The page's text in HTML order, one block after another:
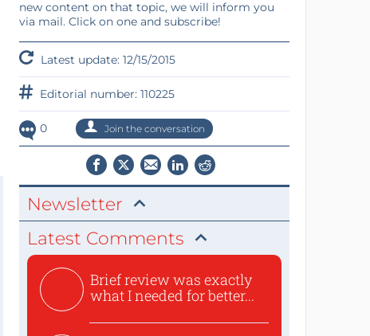
new content on that topic, we will inform you
via mail. Click on one and subscribe!
Latest update: 12/15/2015
Editorial number: 110225
0 Join the conversation
Newsletter
Latest Comments
Brief review was exactly
what I needed for better...